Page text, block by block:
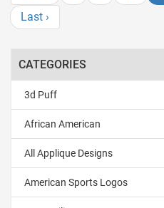
Last ›
CATEGORIES
3d Puff
African American
All Applique Designs
American Sports Logos